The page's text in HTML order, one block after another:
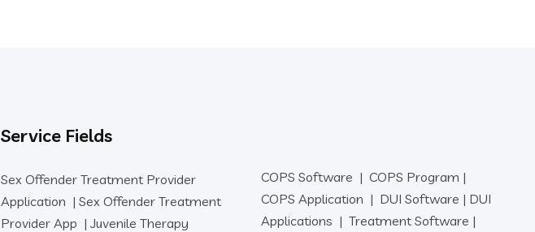
Service Fields
Sex Offender Treatment Provider
Application | Sex Offender Treatment
Provider App | Juvenile Therapy
COPS Software | COPS Program |
COPS Application | DUI Software | DUI
Applications | Treatment Software |